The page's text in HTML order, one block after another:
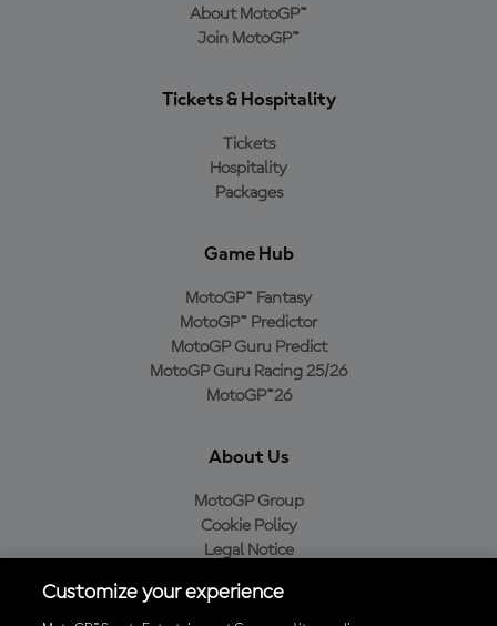
About MotoGP™
Join MotoGP™
Tickets & Hospitality
Tickets
Hospitality
Packages
Game Hub
MotoGP™ Fantasy
MotoGP™ Predictor
MotoGP Guru Predict
MotoGP Guru Racing 25/26
MotoGP™26
About Us
MotoGP Group
Cookie Policy
Legal Notice
Purchase Policy
Customize your experience